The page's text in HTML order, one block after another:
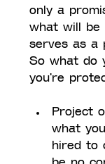
only a
what will be
serves as a
So what do
you're
Project
what
hired to